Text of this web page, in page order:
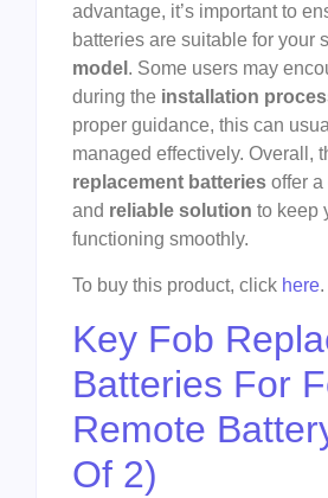
advantage, it’s important to
batteries are suitable for your
model . Some users may
during the installation
proper guidance, this can
managed effectively. Overall,
replacement batteries offer a
and reliable solution to keep
functioning smoothly.
To buy this product, click here.
Key Fob
Batteries For
Remote
Of 2)